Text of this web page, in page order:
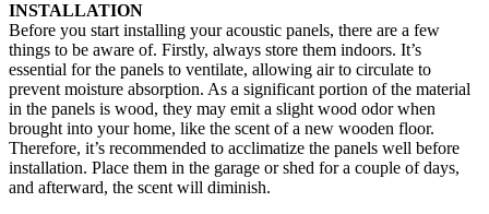
INSTALLATION
Before you start installing your acoustic panels, there are a few
things to be aware of. Firstly, always store them indoors. It’s
essential for the panels to ventilate, allowing air to circulate to
prevent moisture absorption. As a significant portion of the material
in the panels is wood, they may emit a slight wood odor when
brought into your home, like the scent of a new wooden floor.
Therefore, it’s recommended to acclimatize the panels well before
installation. Place them in the garage or shed for a couple of days,
and afterward, the scent will diminish.